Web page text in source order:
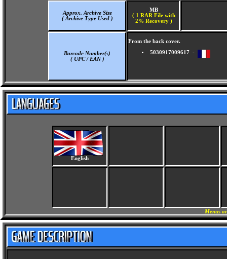
Approx. Archive Size
( Archive Type Used )
MB
( 1 RAR File with
2% Recovery )
Barcode Number(s)
( UPC / EAN )
From the back cover.
5030917009617 -
English
Menus